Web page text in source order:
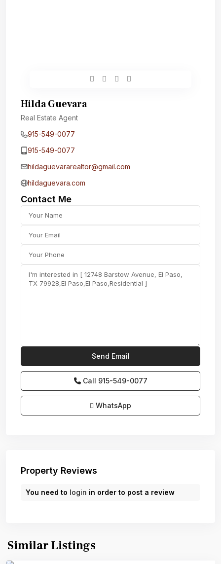
Hilda Guevara
Real Estate Agent
915-549-0077‬
915-549-0077‬
hildaguevararealtor@gmail.com
hildaguevara.com
Contact Me
Call 915-549-0077‬
WhatsApp
Property Reviews
You need to login in order to post a review
Similar Listings